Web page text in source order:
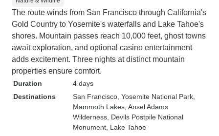
The route winds from San Francisco through California's
Gold Country to Yosemite's waterfalls and Lake Tahoe's
shores. Mountain passes reach 10,000 feet, ghost towns
await exploration, and optional casino entertainment
adds excitement. Three nights at distinct mountain
properties ensure comfort.
Duration
4 days
Destinations
San Francisco , Yosemite National Park
Mammoth Lakes , Ansel Adams
Wilderness , Devils Postpile National
Monument , Lake Tahoe